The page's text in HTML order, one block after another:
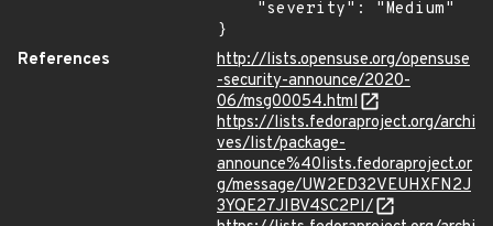
}
References
http://lists.opensuse.org/opensuse
-security-announce/2020-
06/msg00054.html
https://lists.fedoraproject.org/archi
ves/list/package-
announce%40lists.fedoraproject.or
g/message/UW2ED32VEUHXFN2J
3YQE27JIBV4SC2PI/